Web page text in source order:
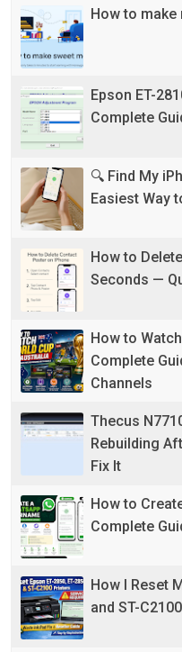
How to make
Epson ET-
Complete
🔍 Find My
Easiest Way
How to
Seconds —
How to
Complete
Channels
Thecus
Rebuilding
Fix It
How to
Complete
How I Reset
and ST-